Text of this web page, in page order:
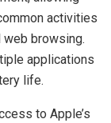
activities
web browsing.
applications
life.
to Apple’s